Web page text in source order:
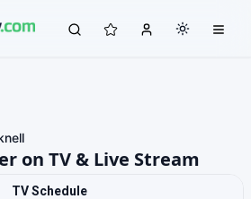
on TV & Live Stream
TV Schedule